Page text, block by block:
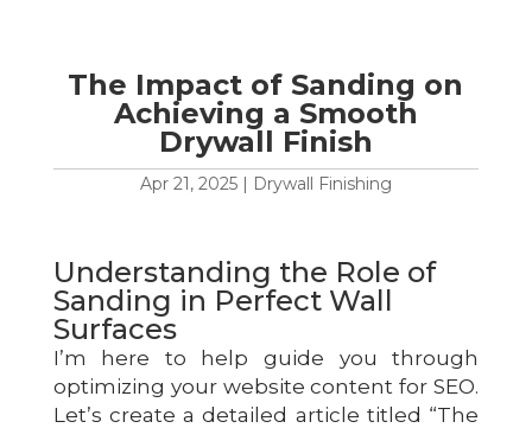
The Impact of Sanding on
Achieving a Smooth
Drywall Finish
Apr 21, 2025| Drywall Finishing
Understanding the Role of
Sanding in Perfect Wall
Surfaces
I’m here to help guide you through
optimizing your website content for SEO.
Let’s create a detailed article titled “The